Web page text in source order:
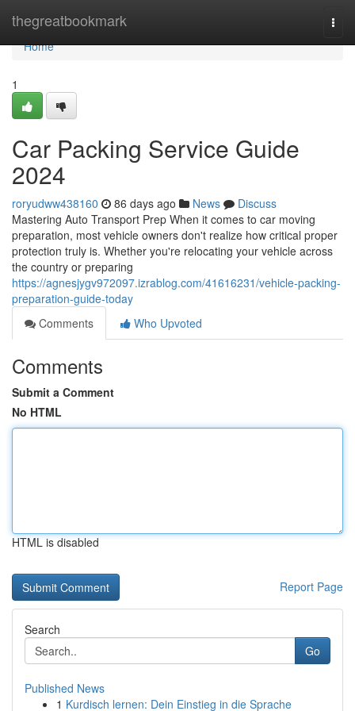
thegreatbookmark
Home
Home
1
Car Packing Service Guide
2024
roryudww438160 86 days ago News
Discuss
Mastering Auto Transport Prep When it comes to car moving
preparation, most vehicle owners don't realize how critical proper
protection truly is. Whether you're relocating your vehicle across
the country or preparing
https://agnesjygv972097.izrablog.com/41616231/vehicle-packing-
preparation-guide-today
Comments
Who Upvoted
Comments
Submit a Comment
No HTML
HTML is disabled
Report Page
Search
Go
Published News
1 Kurdisch lernen: Dein Einstieg in die Sprache